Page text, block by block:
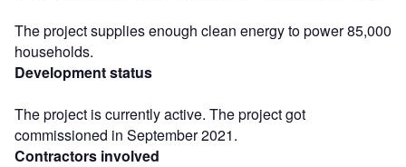
The project supplies enough clean energy to power 85,000
households.
Development status
The project is currently active. The project got
commissioned in September 2021.
Contractors involved